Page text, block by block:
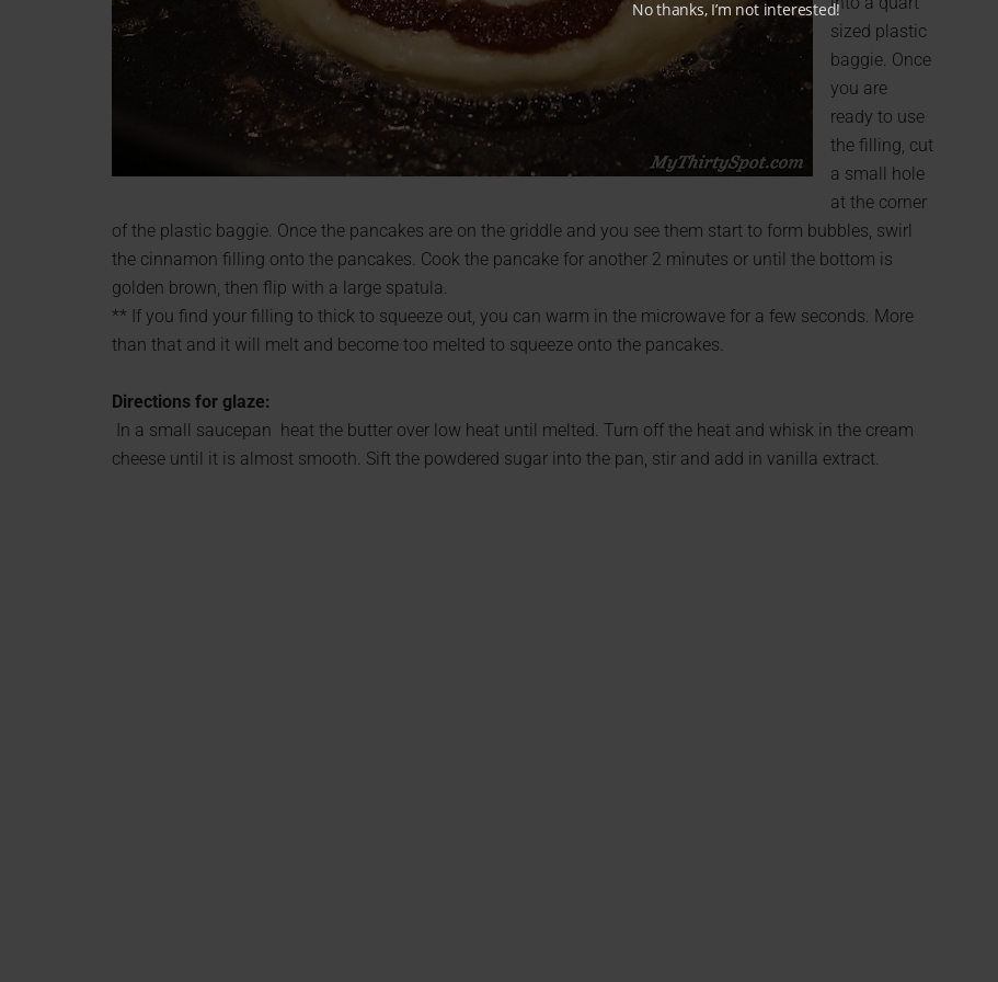
sized plastic
baggie. Once
you are
ready to use
the filling, cut
a small hole
at the corner
of the plastic baggie. Once the pancakes are on the griddle and you see them start to form bubbles, swirl
the cinnamon filling onto the pancakes. Cook the pancake for another 2 minutes or until the bottom is
golden brown, then flip with a large spatula.
** If you find your filling to thick to squeeze out, you can warm in the microwave for a few seconds. More
than that and it will melt and become too melted to squeeze onto the pancakes.
Directions for glaze:
In a small saucepan heat the butter over low heat until melted. Turn off the heat and whisk in the cream
cheese until it is almost smooth. Sift the powdered sugar into the pan, stir and add in vanilla extract.
No thanks, I’m not interested!